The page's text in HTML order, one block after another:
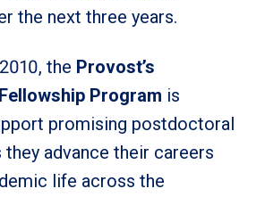
the next three years.
the Provost’s
Program is
promising postdoctoral
they advance their careers
life across the